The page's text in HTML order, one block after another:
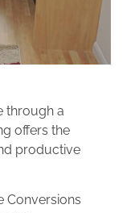
through a
offers the
productive
Conversions